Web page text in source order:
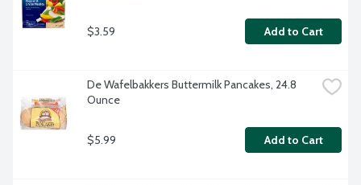
$3.59 Add to Cart
De Wafelbakkers Buttermilk Pancakes, 24.8
Ounce
$5.99 Add to Cart